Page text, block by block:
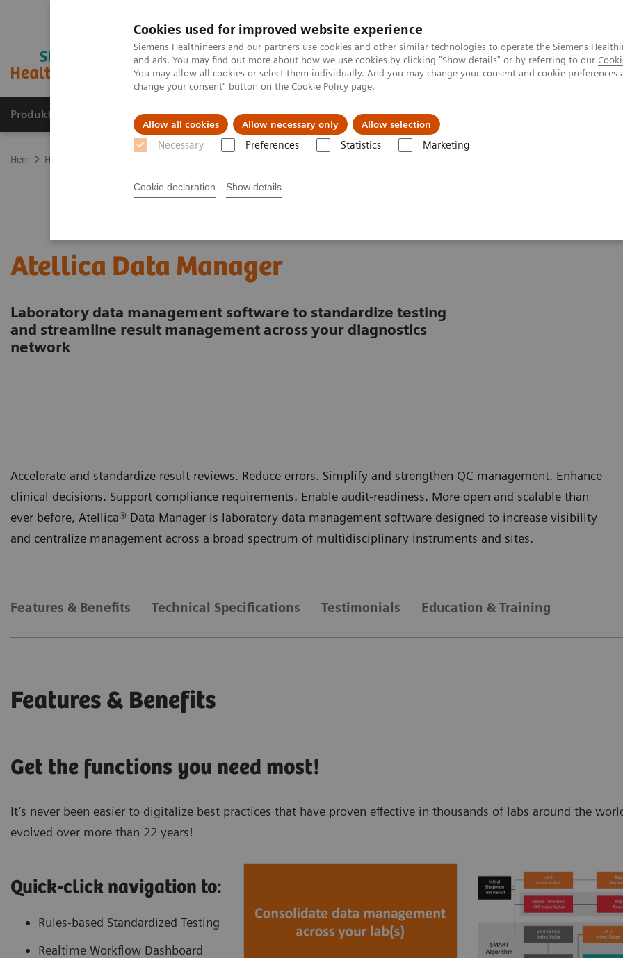
Cookies used for improved website experience
Siemens Healthineers and our partners use cookies and other similar technologies to operate the Siemens
and ads. You may find out more about how we use cookies by clicking "Show details" or by referring to our
You may allow all cookies or select them individually. And you may change your consent and cookie
change your consent" button on the Cookie Policy page.
Allow all cookies Allow necessary only Allow selection
Necessary Preferences Statistics Marketing
Cookie declaration Show details
Produkter och lösningar Kliniska specialiteter Support och dokumentation
Hem Healthcare IT
Atellica Data Manager
Laboratory data management software to standardize testing
and streamline result management across your diagnostics
network
Accelerate and standardize result reviews. Reduce errors. Simplify and strengthen QC management. Enhance
clinical decisions. Support compliance requirements. Enable audit-readiness. More open and scalable than
ever before, Atellica® Data Manager is laboratory data management software designed to increase visibility
and centralize management across a broad spectrum of multidisciplinary instruments and sites.
Features & Benefits Technical Specifications Testimonials Education & Training
Features & Benefits
Get the functions you need most!
It’s never been easier to digitalize best practices that have proven effective in thousands of labs around the
evolved over more than 22 years!
Quick-click navigation to:
Rules-based Standardized Testing
Realtime Workflow Dashboard